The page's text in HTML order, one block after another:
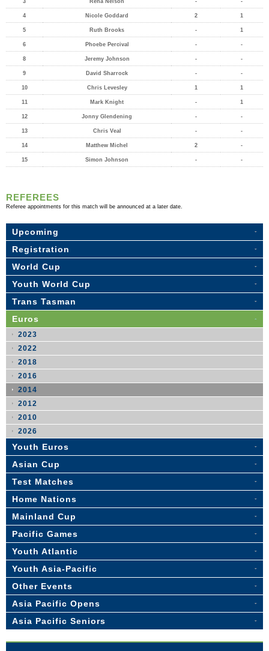
3 Rena Nelson - -
4 Nicole Goddard 2 1
5 Ruth Brooks - 1
6 Phoebe Percival - -
8 Jeremy Johnson - -
9 David Sharrock - -
10 Chris Levesley 1 1
11 Mark Knight - 1
12 Jonny Glendening - -
13 Chris Veal - -
14 Matthew Michel 2 -
15 Simon Johnson - -
REFEREES
Referee appointments for this match will be announced at a later date.
Upcoming
Registration
World Cup
Youth World Cup
Trans Tasman
Euros
2023
2022
2018
2016
2014
2012
2010
2026
Youth Euros
Asian Cup
Test Matches
Home Nations
Mainland Cup
Pacific Games
Youth Atlantic
Youth Asia-Pacific
Other Events
Asia Pacific Opens
Asia Pacific Seniors